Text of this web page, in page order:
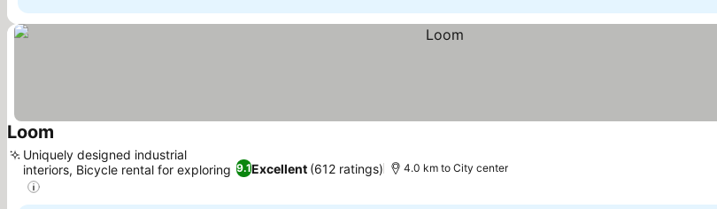
Loom
9.1Excellent (612 ratings)
Uniquely designed industrial
interiors, Bicycle rental for exploring
4.0 km to City center